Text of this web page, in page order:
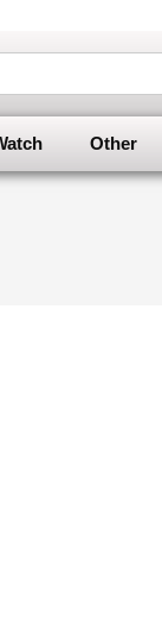
Other